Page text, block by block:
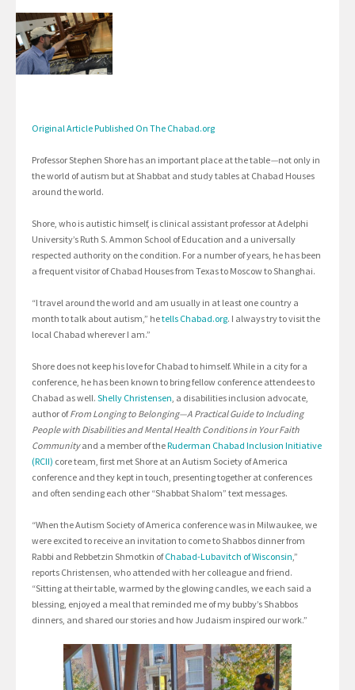
Original Article Published On The Chabad.org
Professor Stephen Shore has an important place at the table—not only in
the world of autism but at Shabbat and study tables at Chabad Houses
around the world.
Shore, who is autistic himself, is clinical assistant professor at Adelphi
University’s Ruth S. Ammon School of Education and a universally
respected authority on the condition. For a number of years, he has been
a frequent visitor of Chabad Houses from Texas to Moscow to Shanghai.
“I travel around the world and am usually in at least one country a
month to talk about autism,” hetells Chabad.org. I always try to visit the
local Chabad wherever I am.”
Shore does not keep his love for Chabad to himself. While in a city for a
conference, he has been known to bring fellow conference attendees to
Chabad as well. Shelly Christensen , a disabilities inclusion advocate,
author ofFrom Longing to Belonging—A Practical Guide to Including
People with Disabilities and Mental Health Conditions in Your Faith
Communityand a member of theRuderman Chabad Inclusion Initiative
(RCII) core team, first met Shore at an Autism Society of America
conference and they kept in touch, presenting together at conferences
and often sending each other “Shabbat Shalom” text messages.
“When the Autism Society of America conference was in Milwaukee, we
were excited to receive an invitation to come to Shabbos dinner from
Rabbi and Rebbetzin Shmotkin ofChabad-Lubavitch of Wisconsin ,”
reports Christensen, who attended with her colleague and friend.
“Sitting at their table, warmed by the glowing candles, we each said a
blessing, enjoyed a meal that reminded me of my bubby’s Shabbos
dinners, and shared our stories and how Judaism inspired our work.”